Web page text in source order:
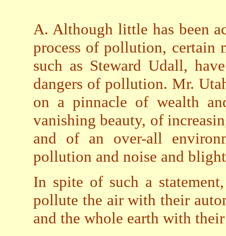
A. Although little has been
process of pollution, certain
such as Steward Udall,
dangers of pollution. Mr.
on a pinnacle of wealth
vanishing beauty, of
and of an over-all
pollution and noise and
In spite of such a
pollute the air with their
and the whole earth with